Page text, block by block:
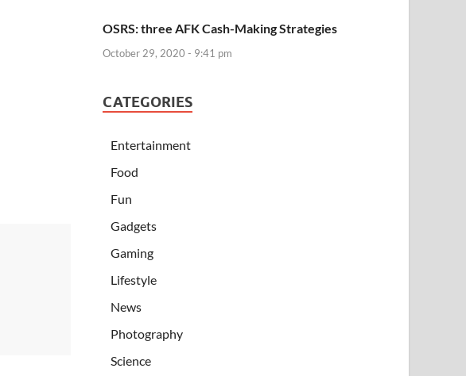
OSRS: three AFK Cash-Making Strategies
October 29, 2020 - 9:41 pm
CATEGORIES
Entertainment
Food
Fun
Gadgets
Gaming
Lifestyle
News
Photography
Science